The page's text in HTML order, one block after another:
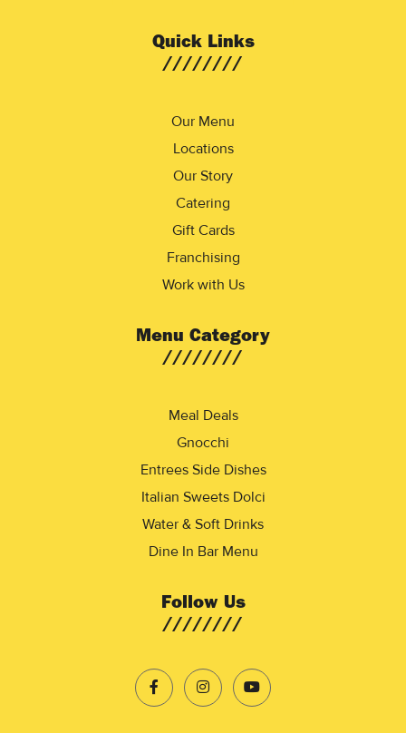
Quick Links
Our Menu
Locations
Our Story
Catering
Gift Cards
Franchising
Work with Us
Menu Category
Meal Deals
Gnocchi
Entrees Side Dishes
Italian Sweets Dolci
Water & Soft Drinks
Dine In Bar Menu
Follow Us